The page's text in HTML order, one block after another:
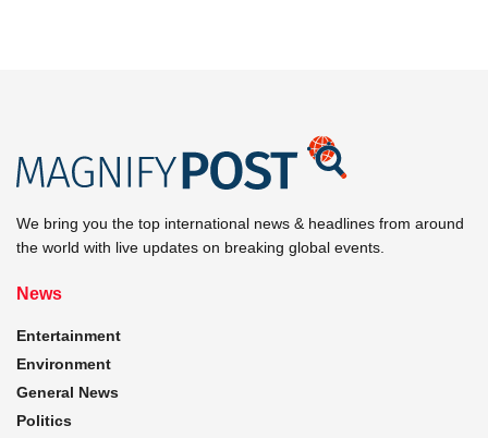
We bring you the top international news & headlines from around
the world with live updates on breaking global events.
News
Entertainment
Environment
General News
Politics